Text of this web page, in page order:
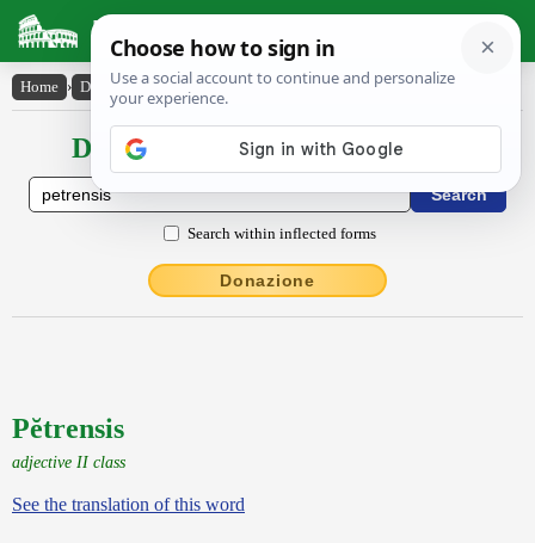
Latin Dictionary
Home › Declensions / Conjugations › Pĕtrensis
Declensions / Conjugations latin
Search within inflected forms
Donazione
Pĕtrensis
adjective II class
See the translation of this word